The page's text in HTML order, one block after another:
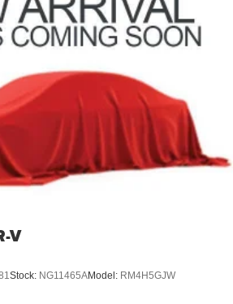
V
Stock: NG11465AModel: RM4H5GJW